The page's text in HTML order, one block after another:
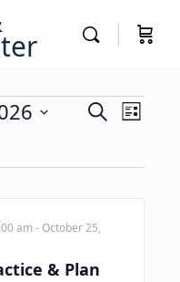
Events
and
Views
SearchEvent
List
& Plan
am - October 25,